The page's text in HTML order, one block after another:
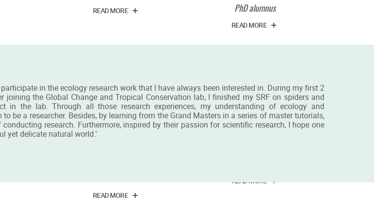
READ MORE PhD alumnus
READ MORE
in the ecology research work that I have always been interested in. During my first 2
the Global Change and Tropical Conservation lab, I finished my SRF on spiders and
the lab. Through all those research experiences, my understanding of ecology and
be a researcher. Besides, by learning from the Grand Masters in a series of master tutorials,
research. Furthermore, inspired by their passion for scientific research, I hope one
yet delicate natural world.’
Lee
Mr Chung Sang Morris
READ MORE
READ MORE